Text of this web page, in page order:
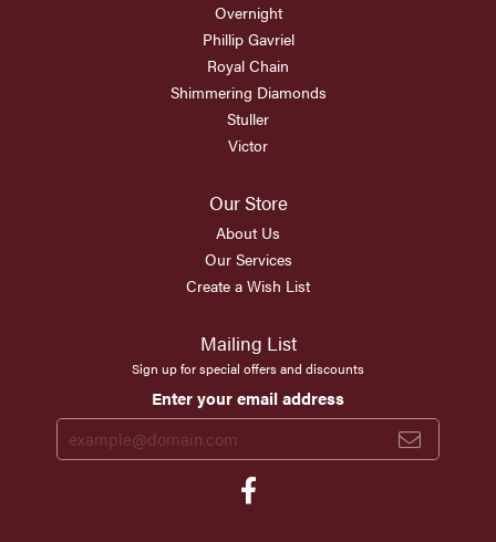
Overnight
Phillip Gavriel
Royal Chain
Shimmering Diamonds
Stuller
Victor
Our Store
About Us
Our Services
Create a Wish List
Mailing List
Sign up for special offers and discounts
Enter your email address